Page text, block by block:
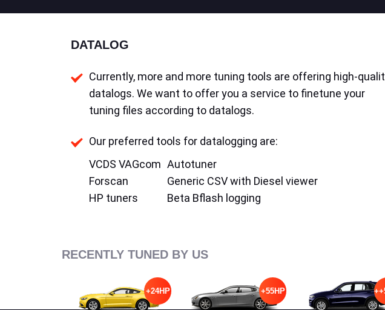
DATALOG
Currently, more and more tuning tools are offering high-
datalogs. We want to offer you a service to finetune your
tuning files according to datalogs.
Our preferred tools for datalogging are:
VCDS VAGcom
Forscan
HP tuners
Autotuner
Generic CSV with Diesel viewer
Beta Bflash logging
RECENTLY TUNED BY US
+24HP +55HP